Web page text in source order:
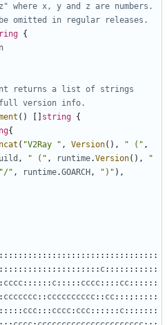
where x, y and z are numbers.
omitted in regular releases.
{
returns a list of strings
full version info.
() string {
{
( "V2Ray " , Version(), " (" ,
, " (" , runtime.Version(),
"
"/" , runtime.GOARCH , ")" ),
c:::::::::::
cccc:::::: c::::: cccc:::: cc::::::
ccccccc:: cccccccccc:: cc:::;:::::
ccc::: cccc: ccc:::::: c:::::::